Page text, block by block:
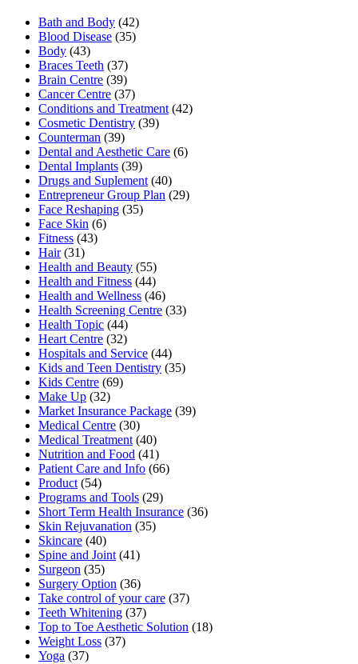
Bath and Body (42)
Blood Disease (35)
Body (43)
Braces Teeth (37)
Brain Centre (39)
Cancer Centre (37)
Conditions and Treatment (42)
Cosmetic Dentistry (39)
Counterman (39)
Dental and Aesthetic Care (6)
Dental Implants (39)
Drugs and Suplement (40)
Entrepreneur Group Plan (29)
Face Reshaping (35)
Face Skin (6)
Fitness (43)
Hair(31)
Health and Beauty (55)
Health and Fitness (44)
Health and Wellness (46)
Health Screening Centre (33)
Health Topic (44)
Heart Centre (32)
Hospitals and Service (44)
Kids and Teen Dentistry (35)
Kids Centre (69)
Make Up (32)
Market Insurance Package (39)
Medical Centre (30)
Medical Treatment (40)
Nutrition and Food (41)
Patient Care and Info (66)
Product (54)
Programs and Tools (29)
Short Term Health Insurance (36)
Skin Rejuvanation (35)
Skincare (40)
Spine and Joint (41)
Surgeon (35)
Surgery Option (36)
Take control of your care (37)
Teeth Whitening (37)
Top to Toe Aesthetic Solution (18)
Weight Loss (37)
Yoga (37)